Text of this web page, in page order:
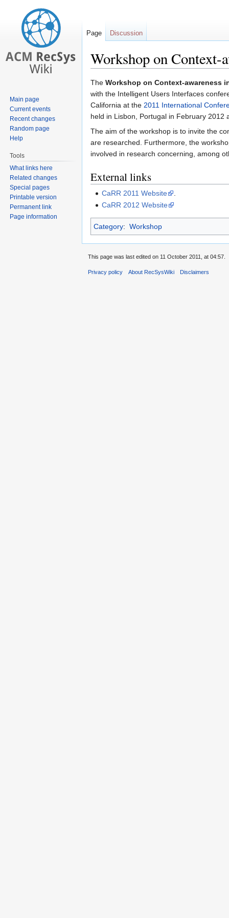
Workshop on Context-
Jump
to
navigation
Jump
to
search
The Workshop on Context-awareness
with the Intelligent Users Interfaces
California at the 2011 International
held in Lisbon, Portugal in February 2012
The aim of the workshop is to invite the
are researched. Furthermore, the
involved in research concerning, among
External links
CaRR 2011 Website
CaRR 2012 Website
Category: Workshop
Page Discussion
Main page
Current events
Recent changes
Random page
Help
Tools
What links here
Related changes
Special pages
Printable version
Permanent link
Page information
This page was last edited on 11 October 2011, at 04:57.
Privacy policy About RecSysWiki Disclaimers